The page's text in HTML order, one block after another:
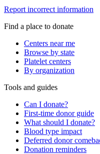
Report incorrect information
Find a place to donate
Centers near me
Browse by state
Platelet centers
By organization
Tools and guides
Can I donate?
First-time donor guide
What should I donate?
Blood type impact
Deferred donor
Donation reminders